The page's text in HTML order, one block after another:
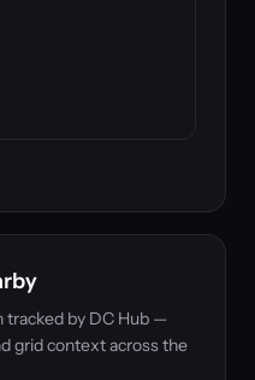
tracked by DC Hub —
grid context across the